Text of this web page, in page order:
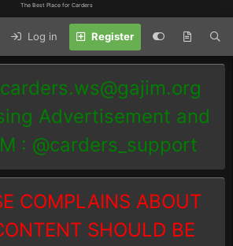
The Best Place for Carders
Log in Register
carders.ws@gajim.org
Advertisement and
: @carders_support
COMPLAINS ABOUT
SHOULD BE